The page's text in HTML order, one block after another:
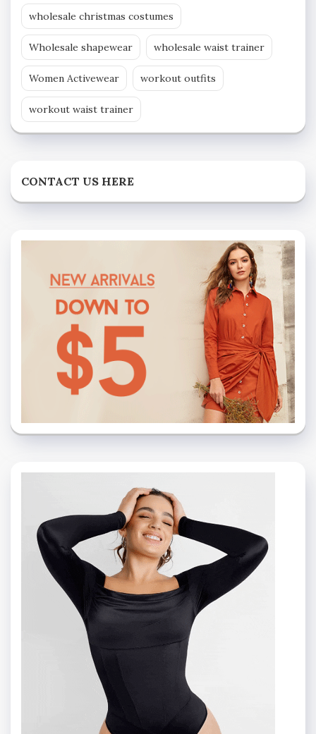
wholesale christmas costumes
Wholesale shapewear wholesale waist trainer
Women Activewear workout outfits
workout waist trainer
CONTACT US HERE